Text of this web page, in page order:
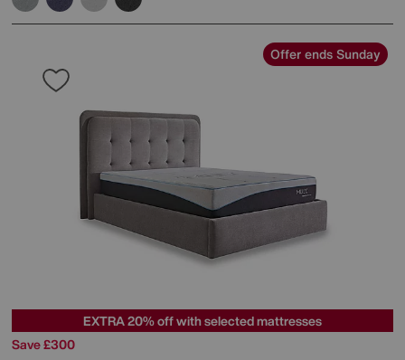
Offer ends Sunday
EXTRA 20% off with selected mattresses
Save £300